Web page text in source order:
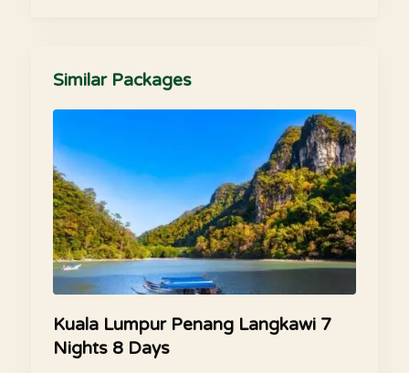
Similar Packages
Kuala Lumpur Penang Langkawi 7
Nights 8 Days